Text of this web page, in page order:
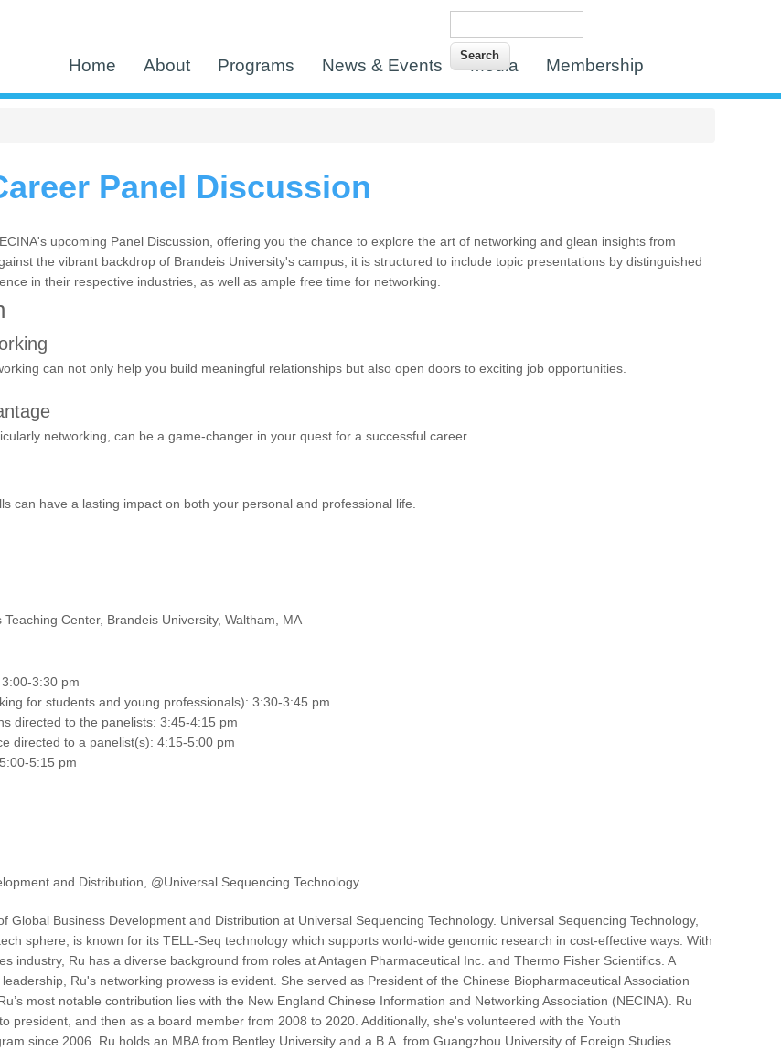
Home About Programs News & Events Media Membership
Panel Discussion
upcoming Panel Discussion, offering you the chance to explore the art of networking and glean insights from
the vibrant backdrop of Brandeis University's campus, it is structured to include topic presentations by distinguished
in their respective industries, as well as ample free time for networking.
can not only help you build meaningful relationships but also open doors to exciting job opportunities.
networking, can be a game-changer in your quest for a successful career.
can have a lasting impact on both your personal and professional life.
Teaching Center, Brandeis University, Waltham, MA
3:30 pm
for students and young professionals): 3:30-3:45 pm
directed to the panelists: 3:45-4:15 pm
directed to a panelist(s): 4:15-5:00 pm
5:15 pm
and Distribution, @Universal Sequencing Technology
Global Business Development and Distribution at Universal Sequencing Technology. Universal Sequencing Technology,
sphere, is known for its TELL-Seq technology which supports world-wide genomic research in cost-effective ways. With
industry, Ru has a diverse background from roles at Antagen Pharmaceutical Inc. and Thermo Fisher Scientifics. A
Ru's networking prowess is evident. She served as President of the Chinese Biopharmaceutical Association
most notable contribution lies with the New England Chinese Information and Networking Association (NECINA). Ru
president, and then as a board member from 2008 to 2020. Additionally, she's volunteered with the Youth
since 2006. Ru holds an MBA from Bentley University and a B.A. from Guangzhou University of Foreign Studies.